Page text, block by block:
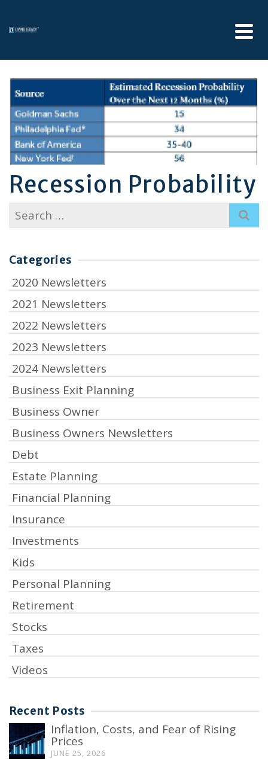
Recession Probability
Search
for:
Categories
2020 Newsletters
2021 Newsletters
2022 Newsletters
2023 Newsletters
2024 Newsletters
Business Exit Planning
Business Owner
Business Owners Newsletters
Debt
Estate Planning
Financial Planning
Insurance
Investments
Kids
Personal Planning
Retirement
Stocks
Taxes
Videos
Recent Posts
Inflation, Costs, and Fear of Rising
Prices
JUNE 25, 2026